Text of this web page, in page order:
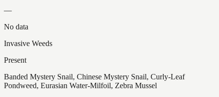
—
No data
Invasive Weeds
Present
Banded Mystery Snail, Chinese Mystery Snail, Curly-Leaf
Pondweed, Eurasian Water-Milfoil, Zebra Mussel